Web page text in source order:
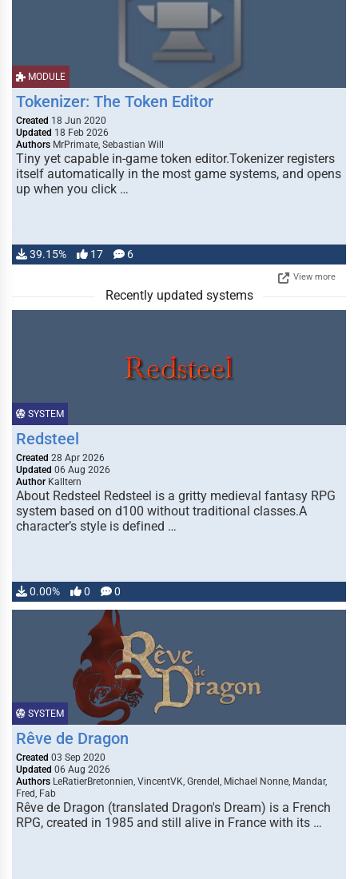
MODULE
Tokenizer: The Token Editor
Created 18 Jun 2020
Updated 18 Feb 2026
Authors MrPrimate, Sebastian Will
Tiny yet capable in-game token editor.Tokenizer registers
itself automatically in the most game systems, and opens
up when you click …
39.15% 17 6
View more
Recently updated systems
SYSTEM
Redsteel
Created 28 Apr 2026
Updated 06 Aug 2026
Author Kalltern
About Redsteel Redsteel is a gritty medieval fantasy RPG
system based on d100 without traditional classes.A
character’s style is defined …
0.00% 0 0
SYSTEM
Rêve de Dragon
Created 03 Sep 2020
Updated 06 Aug 2026
Authors LeRatierBretonnien, VincentVK, Grendel, Michael Nonne, Mandar,
Fred, Fab
Rêve de Dragon (translated Dragon's Dream) is a French
RPG, created in 1985 and still alive in France with its …